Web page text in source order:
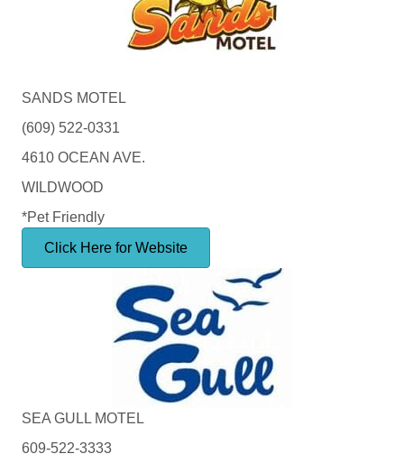
SANDS MOTEL
(609) 522-0331
4610 OCEAN AVE.
WILDWOOD
*Pet Friendly
Click Here for Website
SEA GULL MOTEL
609-522-3333